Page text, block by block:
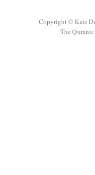
Copyright © Kais
The